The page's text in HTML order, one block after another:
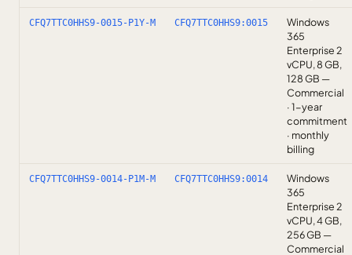
CFQ7TTC0HHS9-0015-P1Y-M CFQ7TTC0HHS9:0015
Windows
365
Enterprise 2
vCPU, 8 GB,
128 GB —
Commercial
· 1-year
commitment
· monthly
billing
CFQ7TTC0HHS9-0014-P1M-M CFQ7TTC0HHS9:0014
Windows
365
Enterprise 2
vCPU, 4 GB,
256 GB —
Commercial